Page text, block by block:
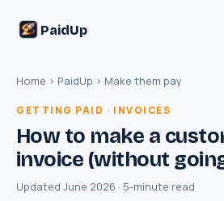
PaidUp
Home › PaidUp › Make them pay
GETTING PAID · INVOICES
How to make a
invoice (without
Updated June 2026 · 5-minute read